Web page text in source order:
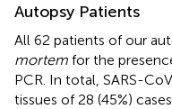
Autopsy Patients
All 62 patients of our
mortem for the
PCR. In total, SARS-
tissues of 28 (45%)